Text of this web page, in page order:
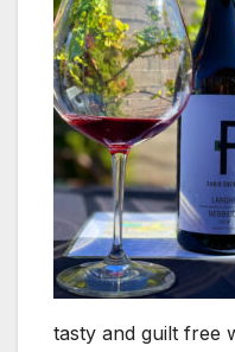
tasty and guilt free